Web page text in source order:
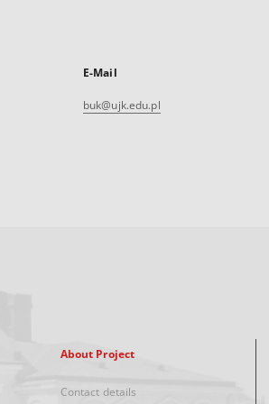
E-Mail
buk@ujk.edu.pl
About Project
Contact details